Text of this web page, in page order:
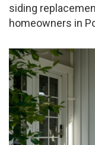
siding
homeowners in